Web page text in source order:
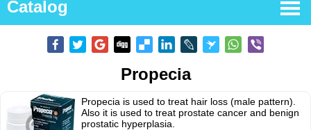
Catalog
Propecia
Propecia is used to treat hair loss (male pattern).
Also it is used to treat prostate cancer and benign
prostatic hyperplasia.